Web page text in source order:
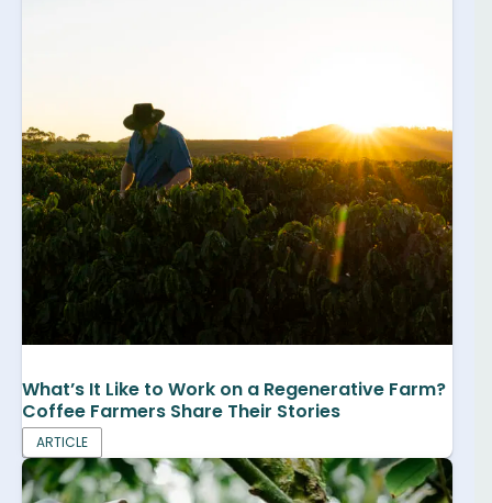
What’s It Like to Work on a Regenerative Farm?
Coffee Farmers Share Their Stories
ARTICLE